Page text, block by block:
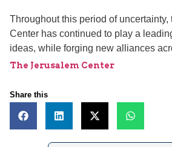
Throughout this period of uncertainty,
Center has continued to play a
ideas, while forging new alliances
The Jerusalem Center
Share this